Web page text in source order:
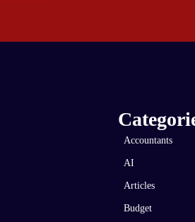
Accountants
AI
Articles
Budget